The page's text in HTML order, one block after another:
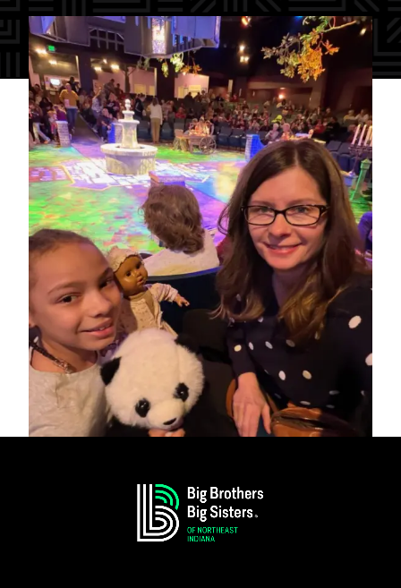
Big Sister Emily and Little Sister Miraeya